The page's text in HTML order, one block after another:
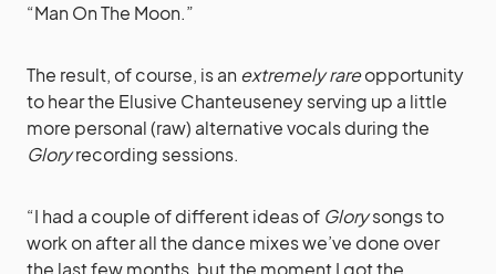
“Man On The Moon.”
The result, of course, is an extremely rareopportunity
to hear the Elusive Chanteuseney serving up a little
more personal (raw) alternative vocals during the
Gloryrecording sessions.
“I had a couple of different ideas of Glorysongs to
work on after all the dance mixes we’ve done over